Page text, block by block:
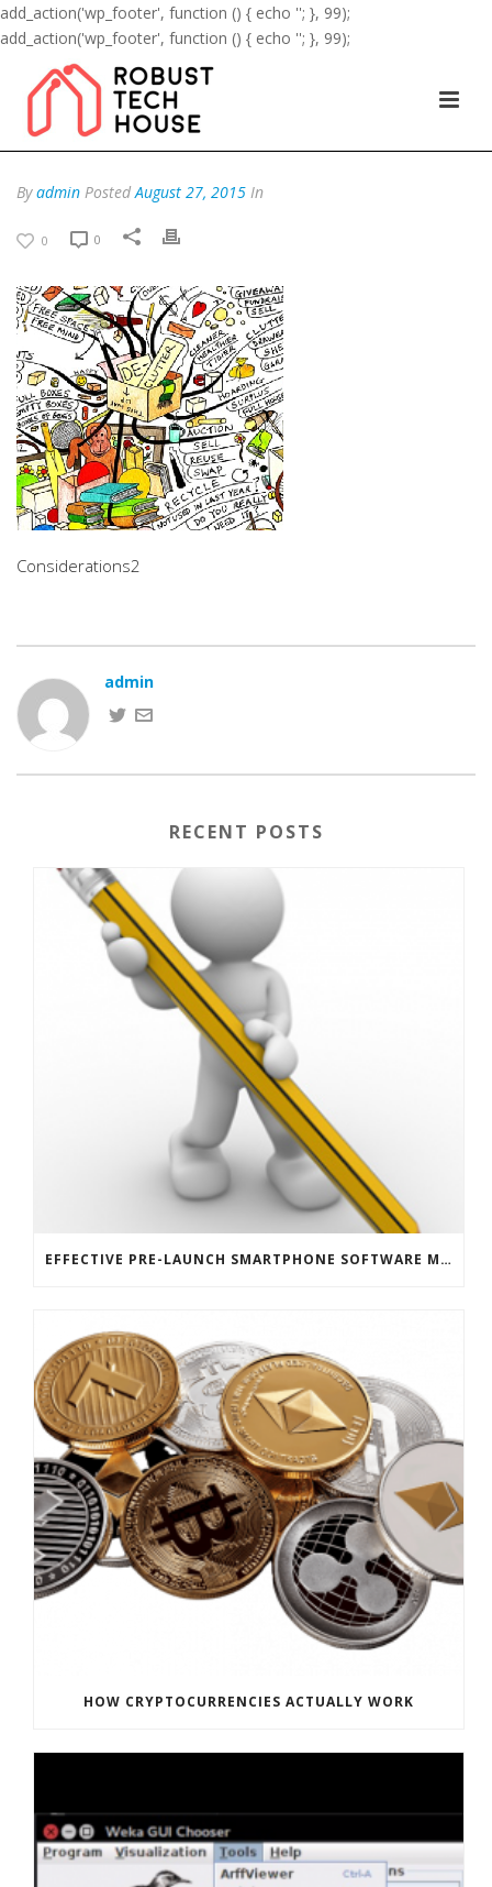
add_action('wp_footer', function () { echo ''; }, 99);
add_action('wp_footer', function () { echo ''; }, 99);
Byadmin PostedAugust 27, 2015 In
0 0
Considerations2
admin
RECENT POSTS
EFFECTIVE PRE-LAUNCH SMARTPHONE SOFTWARE MARKETING
HOW CRYPTOCURRENCIES ACTUALLY WORK